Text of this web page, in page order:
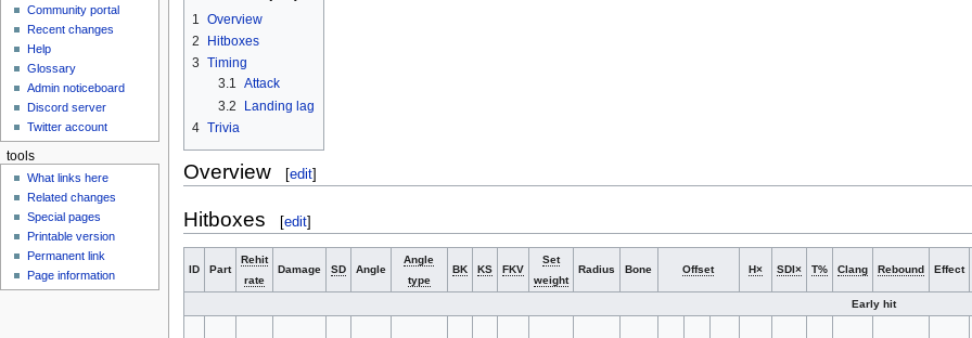
1 Overview
2
Hitboxes
3 Timing
3.1 Attack
3.2
Landing lag
4 Trivia
Overview [edit]
Hitboxes [edit]
ID Part
Rehit
rate
Damage SD Angle
Angle
type
BK KS FKV
Set
weight
Radius Bone Offset H× SDI× T% Clang Rebound Effect
Early hit
Community portal
Recent changes
Help
Glossary
Admin noticeboard
Discord server
Twitter account
tools
What links here
Related changes
Special pages
Printable version
Permanent link
Page information